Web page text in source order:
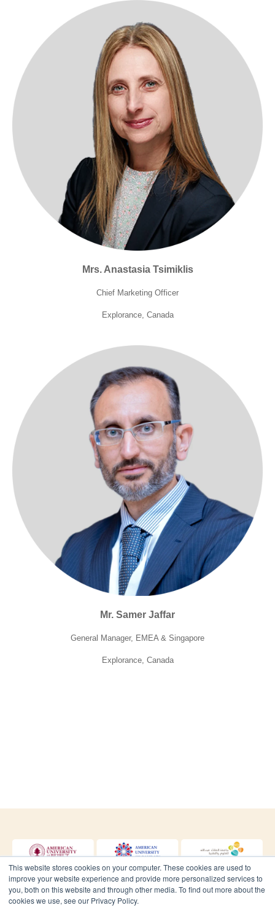
This website stores cookies on your computer. These cookies are used to
improve your website experience and provide more personalized services to
you, both on this website and through other media. To find out more about the
cookies we use, see our Privacy Policy.
Mrs. Anastasia Tsimiklis
Chief Marketing Officer
Explorance, Canada
Mr. Samer Jaffar
General Manager, EMEA & Singapore
Explorance, Canada